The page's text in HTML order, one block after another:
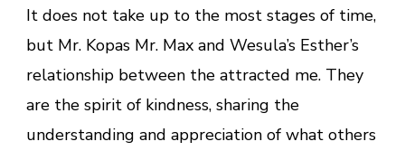
It does not take up to the most stages of time,
but Mr. Kopas Mr. Max and Wesula’s Esther’s
relationship between the attracted me. They
are the spirit of kindness, sharing the
understanding and appreciation of what others